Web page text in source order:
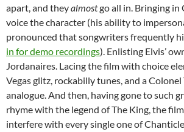
apart, and theyalmostgo all in. Bringing in
voice the character (his ability to
pronounced that songwriters frequently
in for demo recordings). Enlisting Elvis’
Jordanaires. Lacing the film with choice
Vegas glitz, rockabilly tunes, and a Colonel
analogue. And then, having gone to such
rhyme with the legend of The King, the
interfere with every single one of